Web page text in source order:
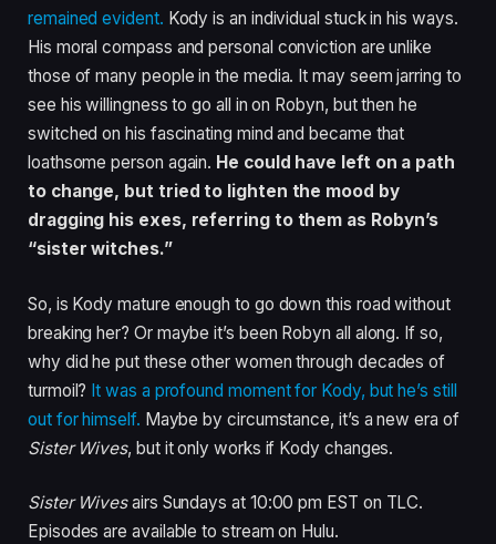
remained evident. Kody is an individual stuck in his ways.
His moral compass and personal conviction are unlike
those of many people in the media. It may seem jarring to
see his willingness to go all in on Robyn, but then he
switched on his fascinating mind and became that
loathsome person again. He could have left on a path
to change, but tried to lighten the mood by
dragging his exes, referring to them as Robyn’s
“sister witches.”
So, is Kody mature enough to go down this road without
breaking her? Or maybe it’s been Robyn all along. If so,
why did he put these other women through decades of
turmoil? It was a profound moment for Kody, but he’s still
out for himself. Maybe by circumstance, it’s a new era of
Sister Wives, but it only works if Kody changes.
Sister Wivesairs Sundays at 10:00 pm EST on TLC.
Episodes are available to stream on Hulu.